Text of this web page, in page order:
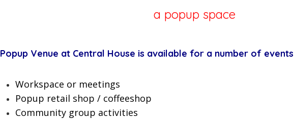
a popup space
Popup Venue at Central House is available for a number of
Workspace or meetings
Popup retail shop / coffeeshop
Community group activities